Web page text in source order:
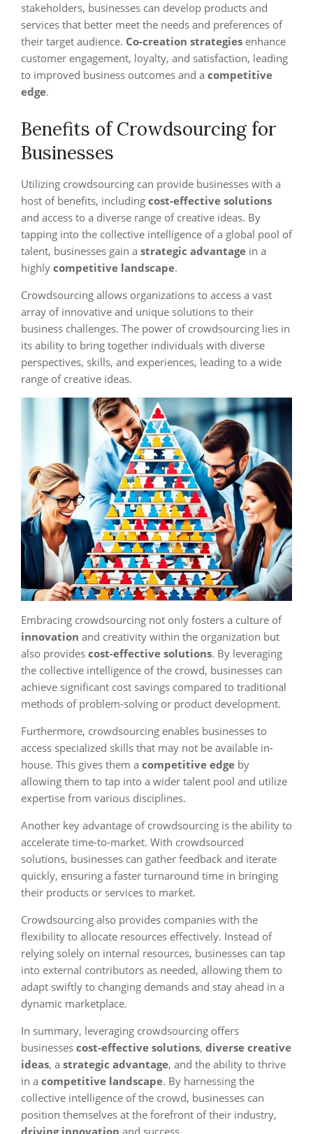
stakeholders, businesses can develop products and
services that better meet the needs and preferences of
their target audience. Co-creation strategies enhance
customer engagement, loyalty, and satisfaction, leading
to improved business outcomes and a competitive
edge.
Benefits of Crowdsourcing for
Businesses
Utilizing crowdsourcing can provide businesses with a
host of benefits, including cost-effective solutions
and access to a diverse range of creative ideas. By
tapping into the collective intelligence of a global pool of
talent, businesses gain a strategic advantage in a
highly competitive landscape.
Crowdsourcing allows organizations to access a vast
array of innovative and unique solutions to their
business challenges. The power of crowdsourcing lies in
its ability to bring together individuals with diverse
perspectives, skills, and experiences, leading to a wide
range of creative ideas.
Embracing crowdsourcing not only fosters a culture of
innovation and creativity within the organization but
also provides cost-effective solutions. By leveraging
the collective intelligence of the crowd, businesses can
achieve significant cost savings compared to traditional
methods of problem-solving or product development.
Furthermore, crowdsourcing enables businesses to
access specialized skills that may not be available in-
house. This gives them a competitive edge by
allowing them to tap into a wider talent pool and utilize
expertise from various disciplines.
Another key advantage of crowdsourcing is the ability to
accelerate time-to-market. With crowdsourced
solutions, businesses can gather feedback and iterate
quickly, ensuring a faster turnaround time in bringing
their products or services to market.
Crowdsourcing also provides companies with the
flexibility to allocate resources effectively. Instead of
relying solely on internal resources, businesses can tap
into external contributors as needed, allowing them to
adapt swiftly to changing demands and stay ahead in a
dynamic marketplace.
In summary, leveraging crowdsourcing offers
businesses cost-effective solutions, diverse creative
ideas, a strategic advantage, and the ability to thrive
in a competitive landscape. By harnessing the
collective intelligence of the crowd, businesses can
position themselves at the forefront of their industry,
driving innovation and success.